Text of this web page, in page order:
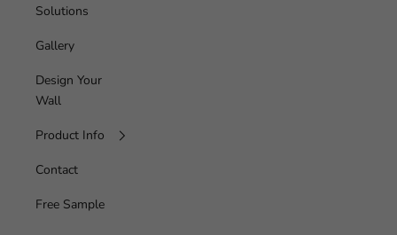
Solutions
Gallery
Design Your
Wall
Product Info
Contact
Free Sample